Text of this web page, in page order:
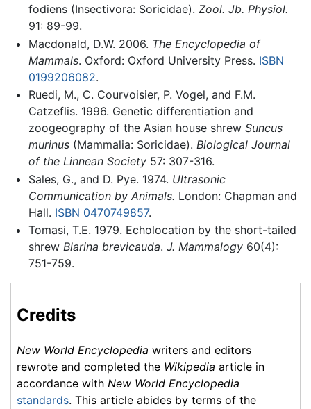
fodiens (Insectivora: Soricidae). Zool. Jb. Physiol.
91: 89-99.
Macdonald, D.W. 2006. The Encyclopedia of
Mammals. Oxford: Oxford University Press. ISBN
0199206082.
Ruedi, M., C. Courvoisier, P. Vogel, and F.M.
Catzeflis. 1996. Genetic differentiation and
zoogeography of the Asian house shrew Suncus
murinus(Mammalia: Soricidae). Biological Journal
of the Linnean Society57: 307-316.
Sales, G., and D. Pye. 1974. Ultrasonic
Communication by Animals. London: Chapman and
Hall. ISBN 0470749857.
Tomasi, T.E. 1979. Echolocation by the short-tailed
shrew Blarina brevicauda. J. Mammalogy60(4):
751-759.
Credits
New World Encyclopedia writers and editors
rewrote and completed the Wikipedia article in
accordance with New World Encyclopedia
standards. This article abides by terms of the